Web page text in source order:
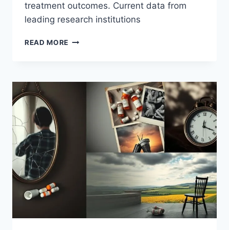
treatment outcomes. Current data from
leading research institutions
READ MORE GAMBLING
LATEST
RESEARCH